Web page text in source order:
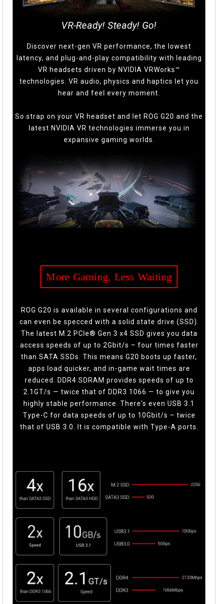
VR-Ready! Steady! Go!
Discover next-gen VR performance, the lowest
latency, and plug-and-play compatibility with leading
VR headsets driven by NVIDIA VRWorks™
technologies. VR audio, physics and haptics let you
hear and feel every moment.
So strap on your VR headset and let ROG G20 and the
latest NVIDIA VR technologies immerse you in
expansive gaming worlds.
More Gaming, Less Waiting
ROG G20 is available in several configurations and
can even be specced with a solid state drive (SSD).
The latest M.2 PCIe® Gen 3 x4 SSD gives you data
access speeds of up to 2Gbit/s – four times faster
than SATA SSDs. This means G20 boots up faster,
apps load quicker, and in-game wait times are
reduced. DDR4 SDRAM provides speeds of up to
2.1GT/s — twice that of DDR3 1066 — to give you
highly stable performance. There's even USB 3.1
Type-C for data speeds of up to 10Gbit/s – twice
that of USB 3.0. It is compatible with Type-A ports.